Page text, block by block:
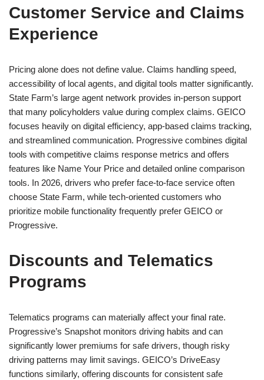
Customer Service and Claims
Experience
Pricing alone does not define value. Claims handling speed,
accessibility of local agents, and digital tools matter significantly.
State Farm’s large agent network provides in-person support
that many policyholders value during complex claims. GEICO
focuses heavily on digital efficiency, app-based claims tracking,
and streamlined communication. Progressive combines digital
tools with competitive claims response metrics and offers
features like Name Your Price and detailed online comparison
tools. In 2026, drivers who prefer face-to-face service often
choose State Farm, while tech-oriented customers who
prioritize mobile functionality frequently prefer GEICO or
Progressive.
Discounts and Telematics
Programs
Telematics programs can materially affect your final rate.
Progressive’s Snapshot monitors driving habits and can
significantly lower premiums for safe drivers, though risky
driving patterns may limit savings. GEICO’s DriveEasy
functions similarly, offering discounts for consistent safe